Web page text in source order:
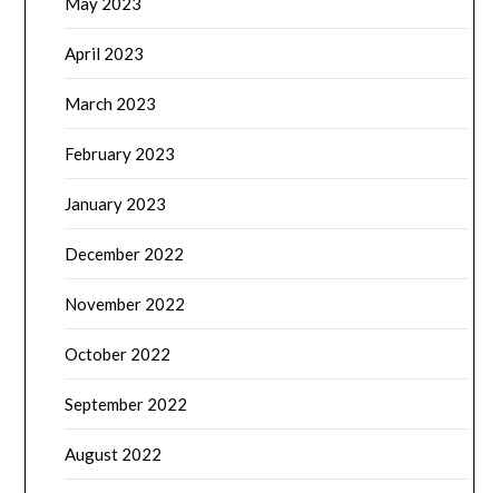
April 2023
March 2023
February 2023
January 2023
December 2022
November 2022
October 2022
September 2022
August 2022